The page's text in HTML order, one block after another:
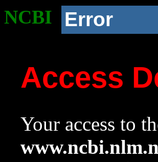
NCBI Error
Access
Your access to